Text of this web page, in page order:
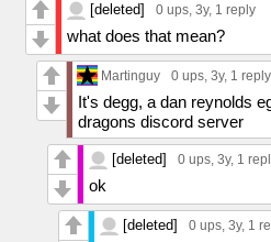
[deleted] 0 ups, 3y, 1 reply
what does that mean?
Martinguy 0 ups, 3y, 1 reply
It's degg, a dan reynolds
dragons discord server
[deleted] 0 ups, 3y, 1
ok
[deleted] 0 ups, 3y, 1